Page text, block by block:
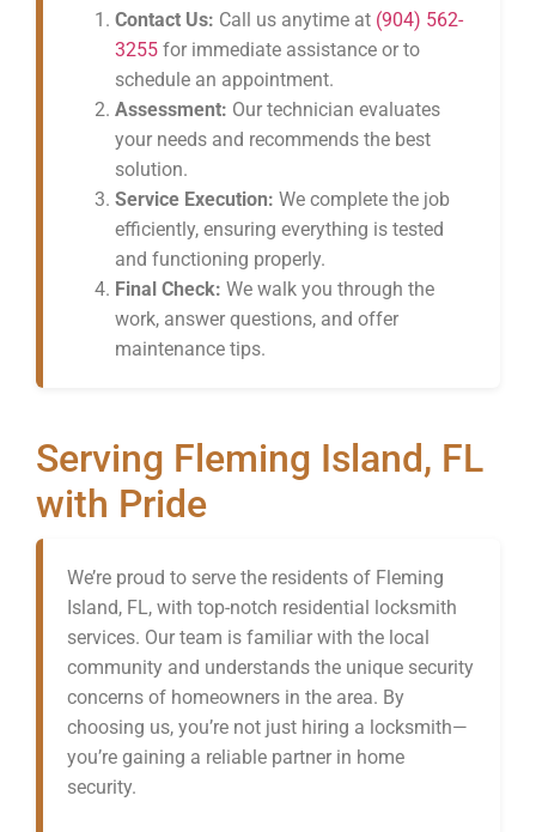
Contact Us: Call us anytime at (904) 562-
3255 for immediate assistance or to
schedule an appointment.
Assessment: Our technician evaluates
your needs and recommends the best
solution.
Service Execution: We complete the job
efficiently, ensuring everything is tested
and functioning properly.
Final Check: We walk you through the
work, answer questions, and offer
maintenance tips.
Serving Fleming Island, FL
with Pride
We’re proud to serve the residents of Fleming
Island, FL, with top-notch residential locksmith
services. Our team is familiar with the local
community and understands the unique security
concerns of homeowners in the area. By
choosing us, you’re not just hiring a locksmith—
you’re gaining a reliable partner in home
security.